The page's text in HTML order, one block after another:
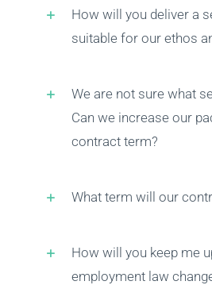
Events
F.A.Q.’s
Privacy
How will you deliver a
suitable for our ethos
We are not sure what
Can we increase our
contract term?
What term will our
How will you keep me
employment law